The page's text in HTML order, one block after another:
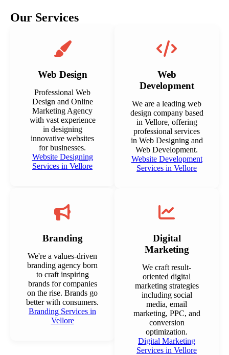
Our Services
Web Design
Professional Web
Design and Online
Marketing Agency
with vast experience
in designing
innovative websites
for businesses.
Website Designing
Services in Vellore
Web
Development
We are a leading web
design company based
in Vellore, offering
professional services
in Web Designing and
Web Development.
Website Development
Services in Vellore
Branding
We're a values-driven
branding agency born
to craft inspiring
brands for companies
on the rise. Brands go
better with consumers.
Branding Services in
Vellore
Digital
Marketing
We craft result-
oriented digital
marketing strategies
including social
media, email
marketing, PPC, and
conversion
optimization.
Digital Marketing
Services in Vellore